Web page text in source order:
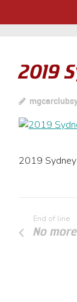
2019
2019
End of line
No